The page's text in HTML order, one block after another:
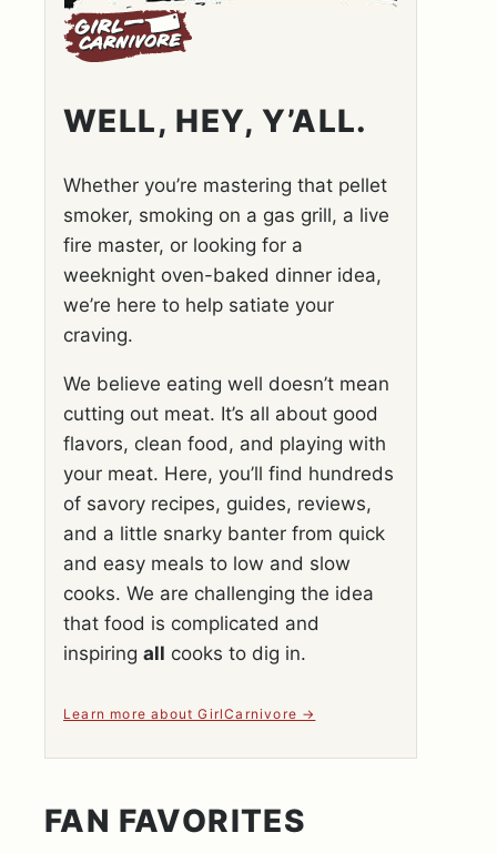
WELL, HEY, Y’ALL.
Whether you’re mastering that pellet
smoker, smoking on a gas grill, a live
fire master, or looking for a
weeknight oven-baked dinner idea,
we’re here to help satiate your
craving.
We believe eating well doesn’t mean
cutting out meat. It’s all about good
flavors, clean food, and playing with
your meat. Here, you’ll find hundreds
of savory recipes, guides, reviews,
and a little snarky banter from quick
and easy meals to low and slow
cooks. We are challenging the idea
that food is complicated and
inspiring all cooks to dig in.
Learn more about GirlCarnivore
FAN FAVORITES